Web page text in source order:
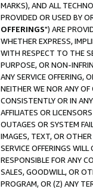
MARKS), AND ALL
PROVIDED OR USED BY
OFFERINGS") ARE
WHETHER EXPRESS,
WITH RESPECT TO THE
PURPOSE, OR NON-
ANY SERVICE OFFERING,
NEITHER WE NOR ANY
CONSISTENTLY OR IN
AFFILIATES OR
OUTAGES OR SYSTEM
IMAGES, TEXT, OR
SERVICE OFFERINGS
RESPONSIBLE FOR ANY
SALES, GOODWILL, OR
PROGRAM, OR (Z) ANY